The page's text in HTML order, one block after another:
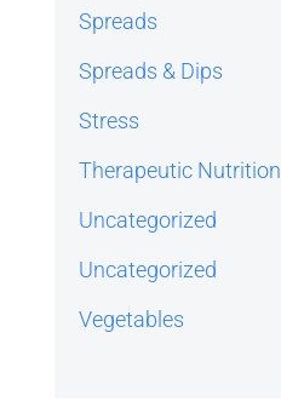
Spreads
Spreads & Dips
Stress
Therapeutic Nutrition
Uncategorized
Uncategorized
Vegetables